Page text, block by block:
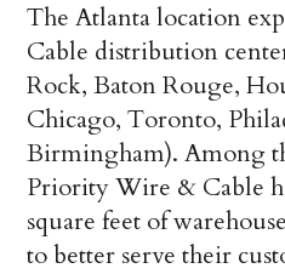
The Atlanta location
Cable distribution
Rock, Baton Rouge,
Chicago, Toronto,
Birmingham). Among
Priority Wire & Cable
square feet of
to better serve their